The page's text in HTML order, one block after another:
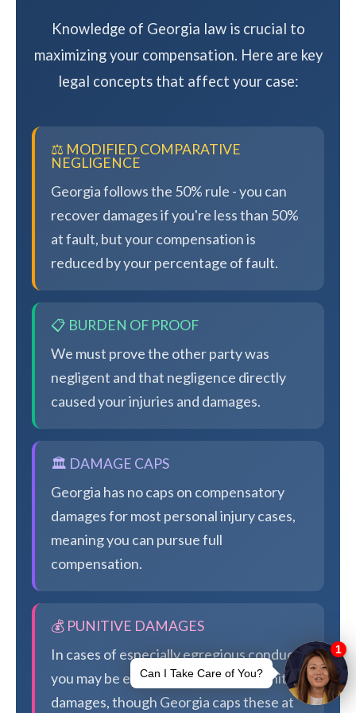
Knowledge of Georgia law is crucial to
maximizing your compensation. Here are key
legal concepts that affect your case:
⚖️ MODIFIED COMPARATIVE
NEGLIGENCE
Georgia follows the 50% rule - you can
recover damages if you're less than 50%
at fault, but your compensation is
reduced by your percentage of fault.
📋 BURDEN OF PROOF
We must prove the other party was
negligent and that negligence directly
caused your injuries and damages.
🏛️ DAMAGE CAPS
Georgia has no caps on compensatory
damages for most personal injury cases,
meaning you can pursue full
compensation.
💰 PUNITIVE DAMAGES
In cases of especially egregious conduct,
you may be eligible for additional punitive
damages, though Georgia caps these at